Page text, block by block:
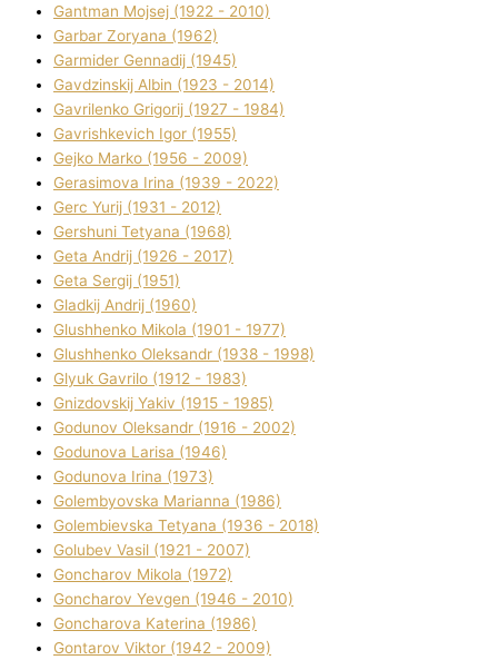
Gantman Mojsej (1922 - 2010)
Garbar Zoryana (1962)
Garmider Gennadіj (1945)
Gavdzinskij Albіn (1923 - 2014)
Gavrilenko Grigorіj (1927 - 1984)
Gavrishkevich Іgor (1955)
Gejko Marko (1956 - 2009)
Gerasimova Іrina (1939 - 2022)
Gerc Yurіj (1931 - 2012)
Gershunі Tetyana (1968)
Geta Andrіj (1926 - 2017)
Geta Sergіj (1951)
Gladkij Andrіj (1960)
Glushhenko Mikola (1901 - 1977)
Glushhenko Oleksandr (1938 - 1998)
Glyuk Gavrilo (1912 - 1983)
Gnіzdovskij Yakіv (1915 - 1985)
Godunov Oleksandr (1916 - 2002)
Godunova Larisa (1946)
Godunova Іrina (1973)
Golembyovska Marianna (1986)
Golembіevska Tetyana (1936 - 2018)
Golubev Vasil (1921 - 2007)
Goncharov Mikola (1972)
Goncharov Yevgen (1946 - 2010)
Goncharova Katerina (1986)
Gontarov Vіktor (1942 - 2009)